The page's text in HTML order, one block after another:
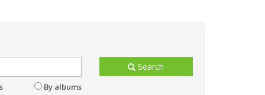
By albums
Search